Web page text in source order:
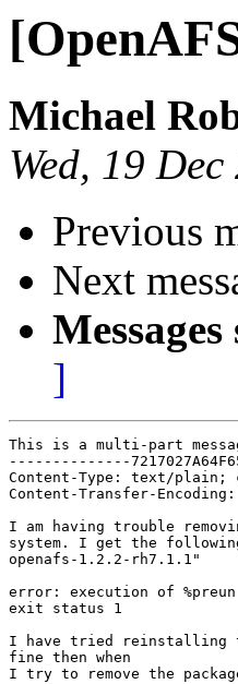
Michael
Wed, 19
Previous
Next
]
This is a multi-part
--------------
Content-Type: text/plain;
Content-Transfer-
I am having trouble
system. I get the
openafs-1.2.2-rh7.1.1"
error: execution of
exit status 1
I have tried reinstalling
fine then when
I try to remove the